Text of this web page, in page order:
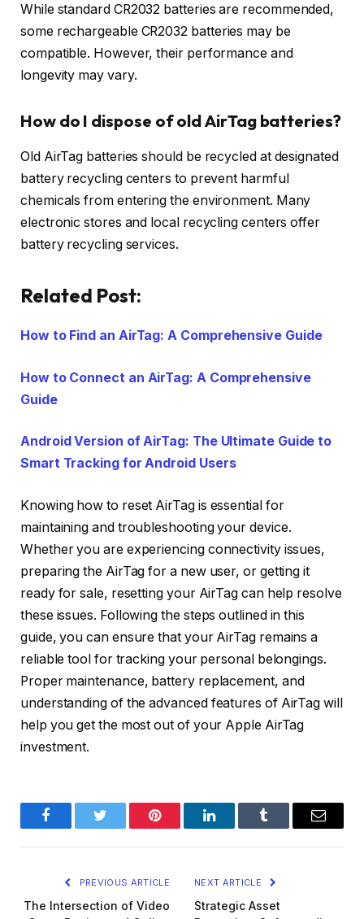
While standard CR2032 batteries are recommended,
some rechargeable CR2032 batteries may be
compatible. However, their performance and
longevity may vary.
How do I dispose of old AirTag batteries?
Old AirTag batteries should be recycled at designated
battery recycling centers to prevent harmful
chemicals from entering the environment. Many
electronic stores and local recycling centers offer
battery recycling services.
Related Post:
How to Find an AirTag: A Comprehensive Guide
How to Connect an AirTag: A Comprehensive
Guide
Android Version of AirTag: The Ultimate Guide to
Smart Tracking for Android Users
Knowing how to reset AirTag is essential for
maintaining and troubleshooting your device.
Whether you are experiencing connectivity issues,
preparing the AirTag for a new user, or getting it
ready for sale, resetting your AirTag can help resolve
these issues. Following the steps outlined in this
guide, you can ensure that your AirTag remains a
reliable tool for tracking your personal belongings.
Proper maintenance, battery replacement, and
understanding of the advanced features of AirTag will
help you get the most out of your Apple AirTag
investment.
FacebookTwitter Pinterest LinkedInTumblr Email
PREVIOUS ARTICLE
The Intersection of Video
NEXT ARTICLE
Strategic Asset